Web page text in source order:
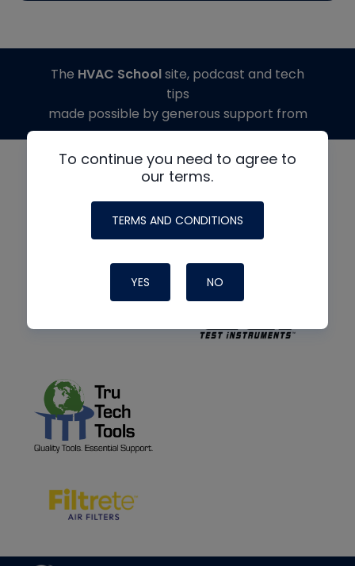
To continue you need to agree to
our terms.
TERMS AND CONDITIONS
YES NO
The HVAC Schoolsite, podcast and tech
tips
made possible by generous support from